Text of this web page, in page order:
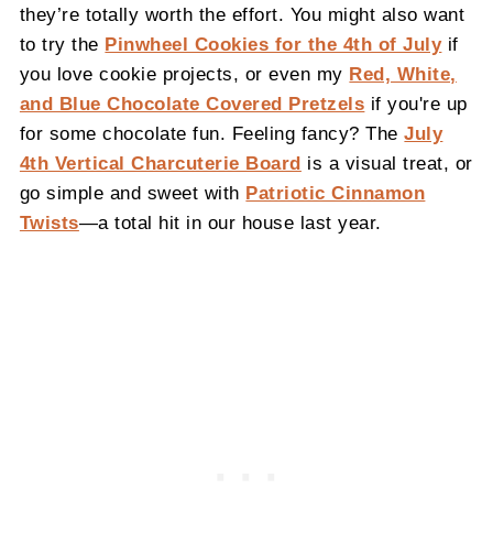
they’re totally worth the effort. You might also want
to try the Pinwheel Cookies for the 4th of Julyif
you love cookie projects, or even my Red, White,
and Blue Chocolate Covered Pretzels if you're up
for some chocolate fun. Feeling fancy? TheJuly
4th Vertical Charcuterie Board is a visual treat, or
go simple and sweet with Patriotic Cinnamon
Twists—a total hit in our house last year.